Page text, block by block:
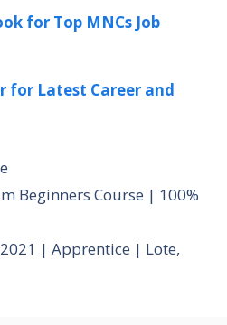
for Top MNCs Job
for Latest Career and
Beginners Course | 100%
| Apprentice | Lote,